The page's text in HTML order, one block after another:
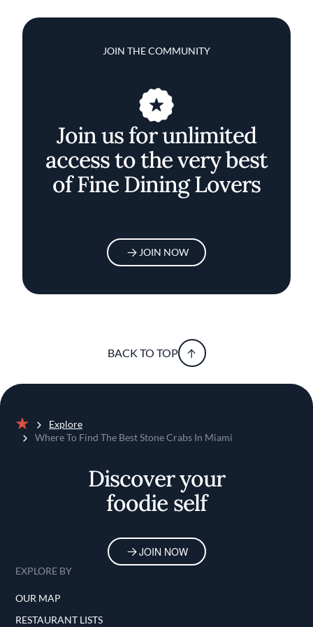
JOIN THE COMMUNITY
Join us for unlimited
access to the very best
of Fine Dining Lovers
JOIN NOW
BACK TO TOP
Home
Explore
Where To Find The Best Stone Crabs In Miami
Discover your
foodie self
JOIN NOW
EXPLORE BY
OUR MAP
RESTAURANT LISTS